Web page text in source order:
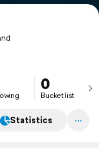
0
Bucket list
Statistics